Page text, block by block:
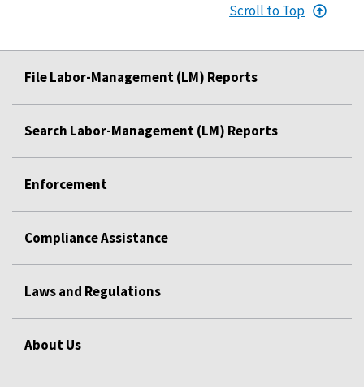
Scroll to Top
File Labor-Management (LM) Reports
Search Labor-Management (LM) Reports
Enforcement
Compliance Assistance
Laws and Regulations
About Us